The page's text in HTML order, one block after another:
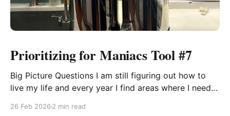
Prioritizing for Maniacs Tool #7
Big Picture Questions I am still figuring out how to
live my life and every year I find areas where I need
26 Feb 2026 2 min read